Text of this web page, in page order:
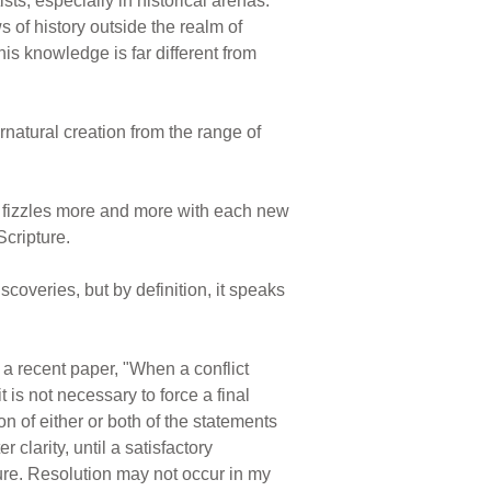
of history outside the realm of
knowledge is far different from
creation from the range of
more and more with each new
but by definition, it speaks
recent paper, "When a conflict
not necessary to force a final
of either or both of the statements
clarity, until a satisfactory
Resolution may not occur in my